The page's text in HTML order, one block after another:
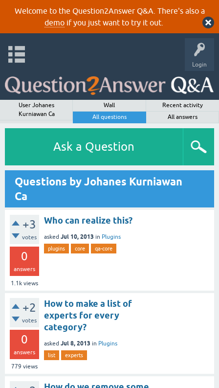
Welcome to the Question2Answer Q&A. There's also a
demoif you just want to try it out.
Login
User Johanes
Kurniawan Ca
Wall
Recent activity
All questions
All answers
Ask a Question
Questions by Johanes Kurniawan
Ca
+3
votes
0
answers
1.1k views
Who can realize this?
asked Jul 10, 2013 in Plugins
plugins core qa-core
+2
votes
0
answers
779 views
How to make a list of
experts for every
category?
asked Jul 8, 2013 in Plugins
list experts